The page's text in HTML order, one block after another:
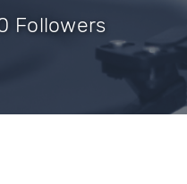
Followers